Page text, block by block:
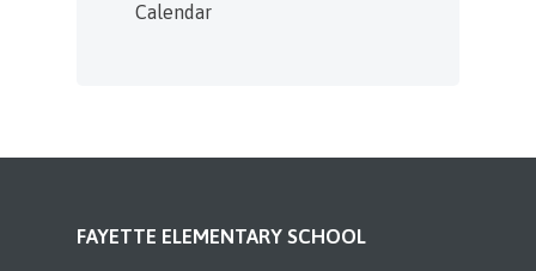
Calendar
FAYETTE ELEMENTARY SCHOOL